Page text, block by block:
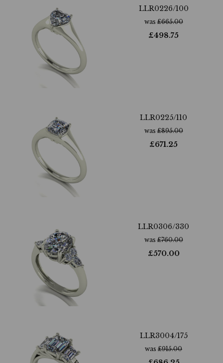
LLR0226/100
was£665.00
£498.75
LLR0225/110
was£895.00
£671.25
LLR0306/330
was£760.00
£570.00
LLR3004/175
was £915.00